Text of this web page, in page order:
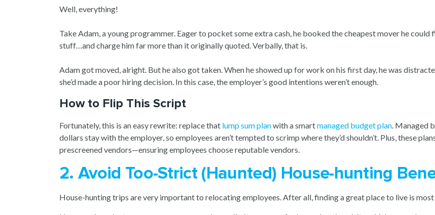
Well, everything!
Take Adam, a young programmer. Eager to pocket some extra cash, he booked the cheapest mover he
stuff…and charge him far more than it originally quoted. Verbally, that is.
Adam got moved, alright. But he also got taken. When he showed up for work on his first day, he was
she’d made a poor hiring decision. In this case, the employer’s good intentions weren’t enough.
How to Flip This Script
Fortunately, this is an easy rewrite: replace that lump sum planwith a smartmanaged budget plan. Managed
dollars stay with the employer, so employees aren’t tempted to scrimp where they’d shouldn’t. Plus, these
prescreened vendors—ensuring employees choose reputable vendors.
2. Avoid Too-Strict (Haunted) House-hunting
House-hunting trips are very important to relocating employees. After all, finding a great place to live is